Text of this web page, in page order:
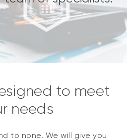
to meet
needs
to none. We will give you